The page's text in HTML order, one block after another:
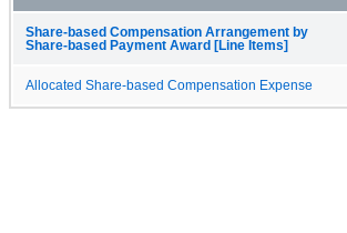
Share-based Compensation Arrangement by
Share-based Payment Award [Line Items]
Allocated Share-based Compensation Expense